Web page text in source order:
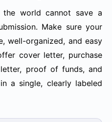
world cannot save a
Make sure your
well-organized, and easy
cover letter, purchase
proof of funds, and
a single, clearly labeled